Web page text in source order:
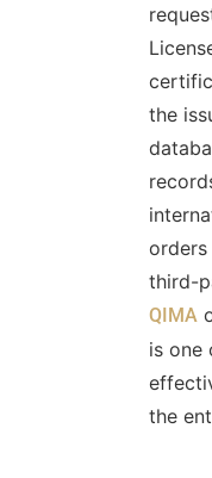
the
third-
QIMA
is one
the